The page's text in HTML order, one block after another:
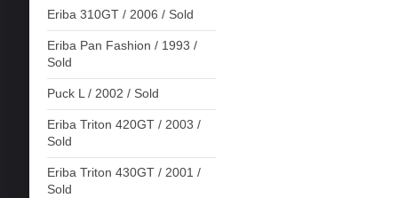
Eriba 310GT / 2006 / Sold
Eriba Pan Fashion / 1993 /
Sold
Puck L / 2002 / Sold
Eriba Triton 420GT / 2003 /
Sold
Eriba Triton 430GT / 2001 /
Sold